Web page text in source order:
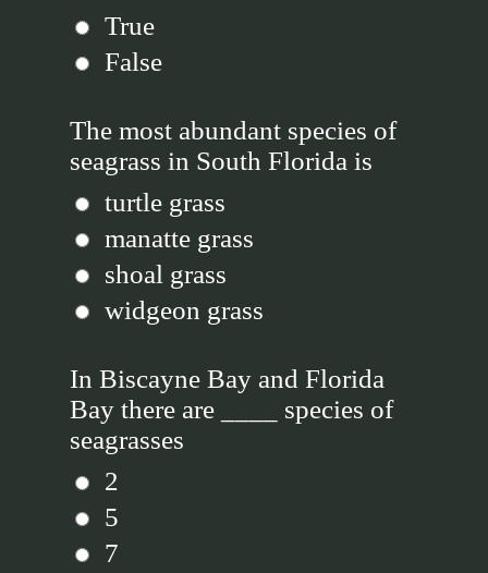
True
False
The most abundant species of
seagrass in South Florida is
turtle grass
manatte grass
shoal grass
widgeon grass
In Biscayne Bay and Florida
Bay there are ____ species of
seagrasses
2
5
7